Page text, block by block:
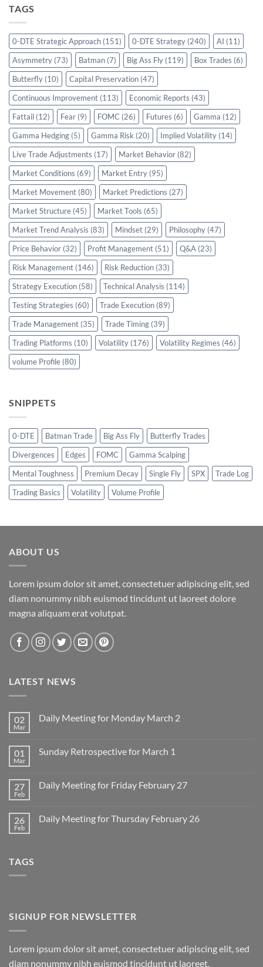
TAGS
0-DTE Strategic Approach (151) 0-DTE Strategy (240) AI (11)
Asymmetry (73) Batman (7) Big Ass Fly (119) Box Trades (6)
Butterfly (10) Capital Preservation (47)
Continuous Improvement (113) Economic Reports (43)
Fattail (12) Fear (9) FOMC (26) Futures (6) Gamma (12)
Gamma Hedging (5) Gamma Risk (20) Implied Volatility (14)
Live Trade Adjustments (17) Market Behavior (82)
Market Conditions (69) Market Entry (95)
Market Movement (80) Market Predictions (27)
Market Structure (45) Market Tools (65)
Market Trend Analysis (83) Mindset (29) Philosophy (47)
Price Behavior (32) Profit Management (51) Q&A (23)
Risk Management (146) Risk Reduction (33)
Strategy Execution (58) Technical Analysis (114)
Testing Strategies (60) Trade Execution (89)
Trade Management (35) Trade Timing (39)
Trading Platforms (10) Volatility (176) Volatility Regimes (46)
volume Profile (80)
SNIPPETS
0-DTE Batman Trade Big Ass Fly
Butterfly Trades
Divergences
Edges FOMC
Gamma Scalping
Mental Toughness
Premium Decay Single Fly SPX
Trade Log
Trading Basics
Volatility Volume Profile
ABOUT US
Lorem ipsum dolor sit amet, consectetuer adipiscing elit, sed
diam nonummy nibh euismod tincidunt ut laoreet dolore
magna aliquam erat volutpat.
LATEST NEWS
02
Mar
Daily Meeting for Monday March 2
Daily
March
2
01
Mar
Sunday Retrospective for March 1
Sunday
1
27
Feb
Daily Meeting for Friday February 27
Daily
26
Feb
Daily Meeting for Thursday February 26
TAGS
SIGNUP FOR NEWSLETTER
Lorem ipsum dolor sit amet, consectetuer adipiscing elit, sed
diam nonummy nibh euismod tincidunt ut laoreet.